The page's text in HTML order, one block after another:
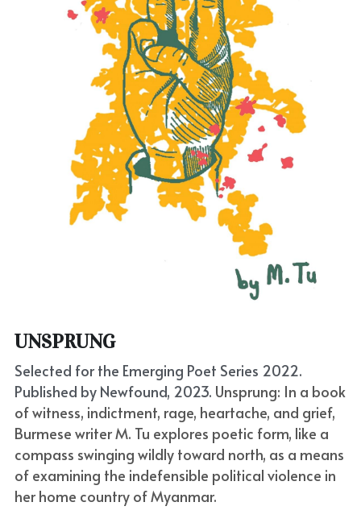
UNSPRUNG
Selected for the Emerging Poet Series 2022.
Published by Newfound, 2023. Unsprung: In a book
of witness, indictment, rage, heartache, and grief,
Burmese writer M. Tu explores poetic form, like a
compass swinging wildly toward north, as a means
of examining the indefensible political violence in
her home country of Myanmar.